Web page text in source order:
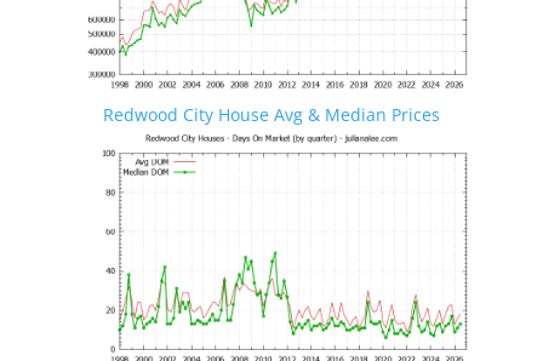
Redwood City House Avg & Median Prices